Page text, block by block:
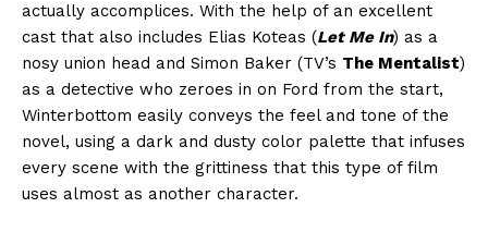
actually accomplices. With the help of an excellent
cast that also includes Elias Koteas (Let Me In) as a
nosy union head and Simon Baker (TV’s The Mentalist)
as a detective who zeroes in on Ford from the start,
Winterbottom easily conveys the feel and tone of the
novel, using a dark and dusty color palette that infuses
every scene with the grittiness that this type of film
uses almost as another character.